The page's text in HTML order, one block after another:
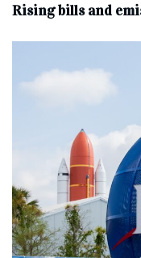
Rising bills and